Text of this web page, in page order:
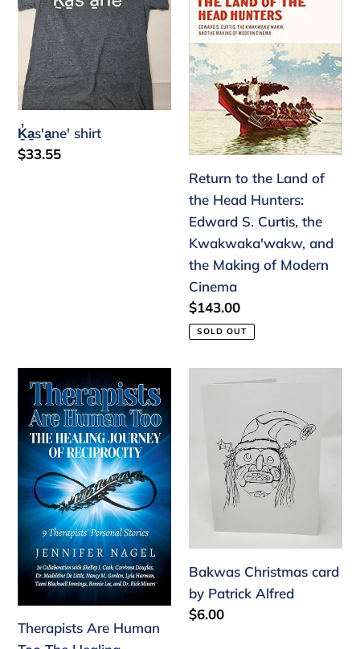
Ḵ̓a̱s'a̱ne' shirt
Regular
$33.55
Land
of
the
Head
Hunters:
Edward
S.
the
Kwakwaka'wakw,
and
the
Making
of
Modern
Cinema
Return to the Land of
the Head Hunters:
Edward S. Curtis, the
Kwakwaka'wakw, and
the Making of Modern
Cinema
Regular
price
$143.00
SOLD OUT
Therapists
Are
Human
Too
Healing
Journey
of
Reciprocity:
9
Therapists'
Stories
Therapists Are Human
Bakwas
Patrick
Alfred
Bakwas Christmas card
by Patrick Alfred
Regular
$6.00